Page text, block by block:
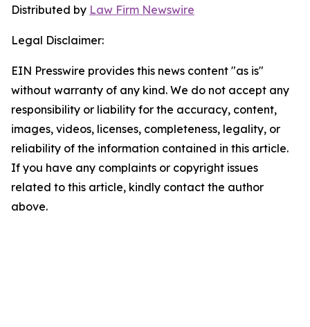
Distributed by Law Firm Newswire
Legal Disclaimer:
EIN Presswire provides this news content "as is"
without warranty of any kind. We do not accept any
responsibility or liability for the accuracy, content,
images, videos, licenses, completeness, legality, or
reliability of the information contained in this article.
If you have any complaints or copyright issues
related to this article, kindly contact the author
above.